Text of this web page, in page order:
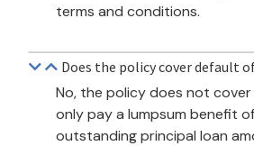
terms and conditions.
Does the policy cover default
No, the policy does not cover
only pay a lumpsum benefit
outstanding principal loan